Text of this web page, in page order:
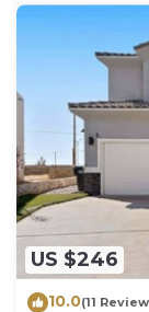
US $246
10.0(11